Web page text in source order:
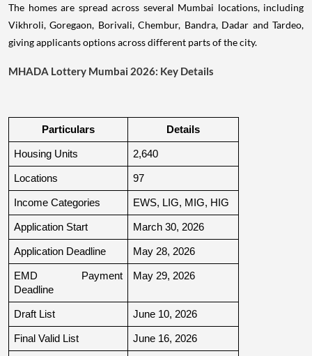
The homes are spread across several Mumbai locations, including
Vikhroli, Goregaon, Borivali, Chembur, Bandra, Dadar and Tardeo,
giving applicants options across different parts of the city.
MHADA Lottery Mumbai 2026: Key Details
Particulars Details
Housing Units 2,640
Locations 97
Income Categories EWS, LIG, MIG, HIG
Application Start March 30, 2026
Application Deadline May 28, 2026
EMD Payment
Deadline
May 29, 2026
Draft List June 10, 2026
Final Valid List June 16, 2026